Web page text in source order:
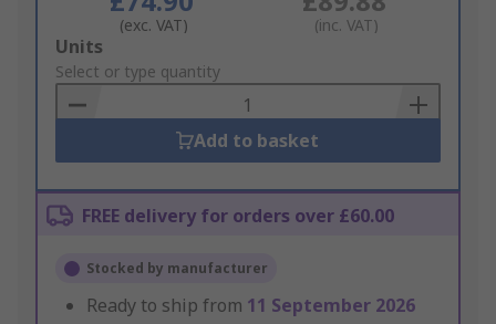
(exc. VAT) (inc. VAT)
Add
to
Basket
Units
Select or type quantity
Add to basket
FREE delivery for orders over £60.00
Stocked by manufacturer
Ready to ship from 11 September 2026